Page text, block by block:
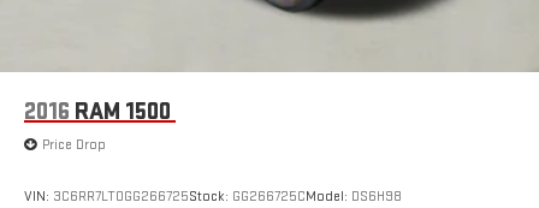
2016 RAM 1500
Price Drop
VIN: 3C6RR7LT0GG266725Stock: GG266725CModel: DS6H98